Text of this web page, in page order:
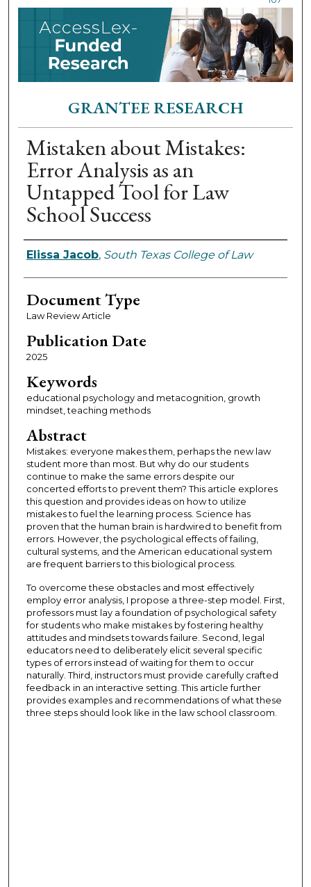
GRANTEE RESEARCH
Mistaken about Mistakes:
Error Analysis as an
Untapped Tool for Law
School Success
Authors
Elissa Jacob, South Texas College of Law
Document Type
Law Review Article
Publication Date
2025
Keywords
educational psychology and metacognition, growth
mindset, teaching methods
Abstract
Mistakes: everyone makes them, perhaps the new law
student more than most. But why do our students
continue to make the same errors despite our
concerted efforts to prevent them? This article explores
this question and provides ideas on how to utilize
mistakes to fuel the learning process. Science has
proven that the human brain is hardwired to benefit from
errors. However, the psychological effects of failing,
cultural systems, and the American educational system
are frequent barriers to this biological process.
To overcome these obstacles and most effectively
employ error analysis, I propose a three-step model. First,
professors must lay a foundation of psychological safety
for students who make mistakes by fostering healthy
attitudes and mindsets towards failure. Second, legal
educators need to deliberately elicit several specific
types of errors instead of waiting for them to occur
naturally. Third, instructors must provide carefully crafted
feedback in an interactive setting. This article further
provides examples and recommendations of what these
three steps should look like in the law school classroom.